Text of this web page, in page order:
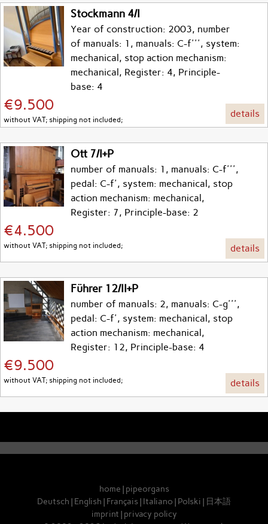
Stockmann 4/I
Year of construction: 2003, number
of manuals: 1, manuals: C-f''', system:
mechanical, stop action mechanism:
mechanical, Register: 4, Principle-
base: 4
€9.500
without VAT; shipping not included;
details
Ott 7/I+P
number of manuals: 1, manuals: C-f''',
pedal: C-f', system: mechanical, stop
action mechanism: mechanical,
Register: 7, Principle-base: 2
€4.500
without VAT; shipping not included; details
Führer 12/II+P
number of manuals: 2, manuals: C-g''',
pedal: C-f', system: mechanical, stop
action mechanism: mechanical,
Register: 12, Principle-base: 4
€9.500
without VAT; shipping not included; details
home | pipeorgans
Deutsch | English | Français | Italiano | Polski | 日本語
imprint | privacy policy